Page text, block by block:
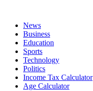
News
Business
Education
Sports
Technology
Politics
Income Tax Calculator
Age Calculator